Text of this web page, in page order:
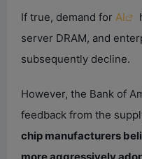
If true, demand for AI
server DRAM, and
subsequently decline.
However, the Bank of
feedback from the
chip manufacturers